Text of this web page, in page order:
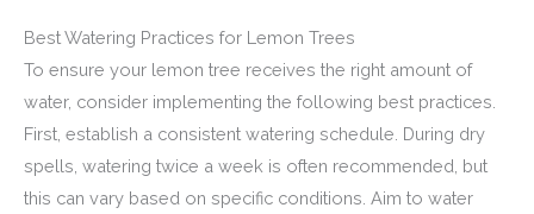
Best Watering Practices for Lemon Trees
To ensure your lemon tree receives the right amount of
water, consider implementing the following best practices.
First, establish a consistent watering schedule. During dry
spells, watering twice a week is often recommended, but
this can vary based on specific conditions. Aim to water